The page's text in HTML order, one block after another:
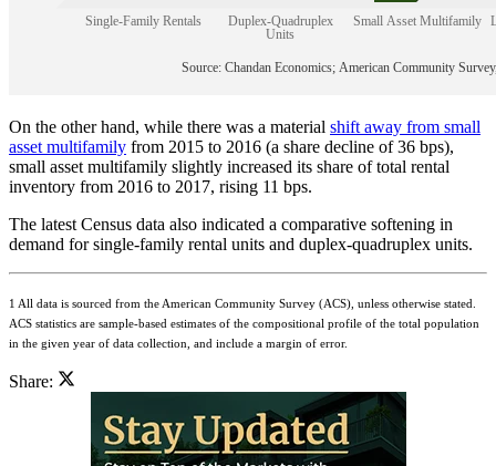
On the other hand, while there was a material shift away from small
asset multifamily from 2015 to 2016 (a share decline of 36 bps),
small asset multifamily slightly increased its share of total rental
inventory from 2016 to 2017, rising 11 bps.
The latest Census data also indicated a comparative softening in
demand for single-family rental units and duplex-quadruplex units.
1 All data is sourced from the American Community Survey (ACS), unless otherwise stated.
ACS statistics are sample-based estimates of the compositional profile of the total population
in the given year of data collection, and include a margin of error.
Share: